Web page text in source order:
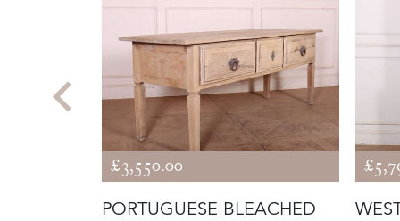
£3,550.00
PORTUGUESE BLEACHED